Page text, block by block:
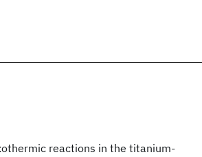
reactions in the titanium-